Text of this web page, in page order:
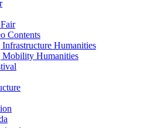
Contents
Humanities
Mobility Humanities